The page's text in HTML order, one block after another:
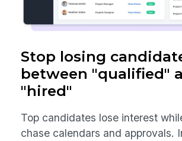
Stop losing
between "qualified"
"hired"
Top candidates lose interest
chase calendars and approvals.